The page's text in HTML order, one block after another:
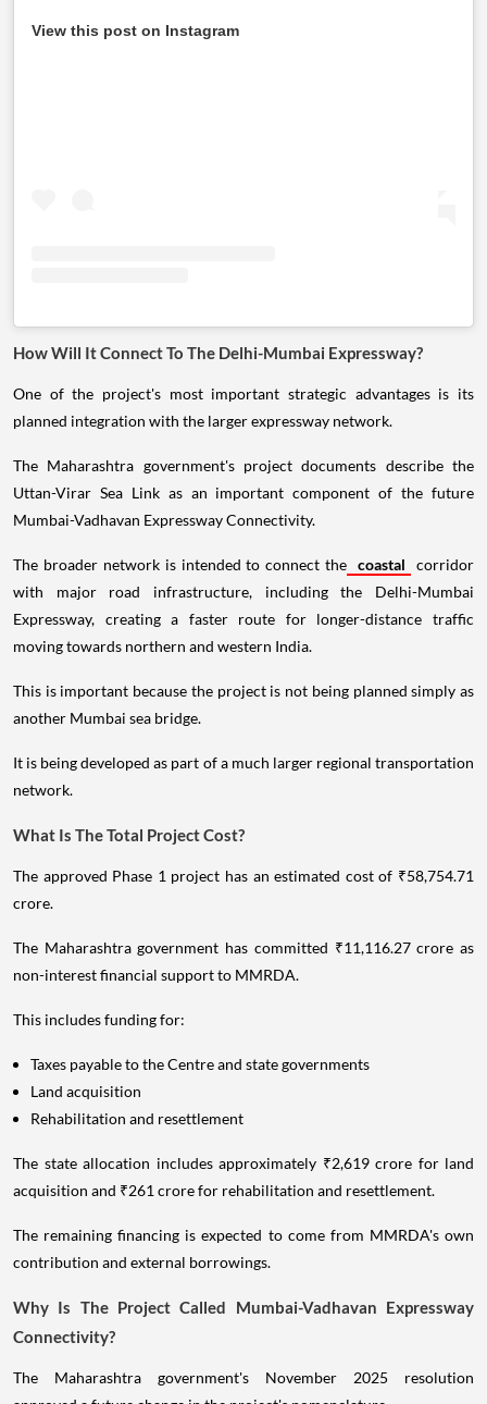
View this post on Instagram
How Will It Connect To The Delhi-Mumbai Expressway?
One of the project's most important strategic advantages is its
planned integration with the larger expressway network.
The Maharashtra government's project documents describe the
Uttan-Virar Sea Link as an important component of the future
Mumbai-Vadhavan Expressway Connectivity.
The broader network is intended to connect the coastal
corridor
with major road infrastructure, including the Delhi-Mumbai
Expressway, creating a faster route for longer-distance traffic
moving towards northern and western India.
This is important because the project is not being planned simply as
another Mumbai sea bridge.
It is being developed as part of a much larger regional transportation
network.
What Is The Total Project Cost?
The approved Phase 1 project has an estimated cost of ₹58,754.71
crore.
The Maharashtra government has committed ₹11,116.27 crore as
non-interest financial support to MMRDA.
This includes funding for:
Taxes payable to the Centre and state governments
Land acquisition
Rehabilitation and resettlement
The state allocation includes approximately ₹2,619 crore for land
acquisition and ₹261 crore for rehabilitation and resettlement.
The remaining financing is expected to come from MMRDA's own
contribution and external borrowings.
Why Is The Project Called Mumbai-Vadhavan Expressway
Connectivity?
The Maharashtra government's November 2025 resolution